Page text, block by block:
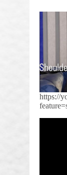
https://